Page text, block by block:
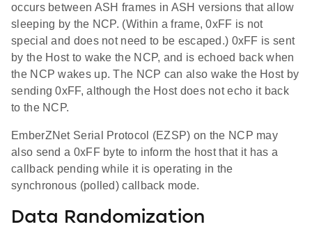
occurs between ASH frames in ASH versions that allow
sleeping by the NCP. (Within a frame, 0xFF is not
special and does not need to be escaped.) 0xFF is sent
by the Host to wake the NCP, and is echoed back when
the NCP wakes up. The NCP can also wake the Host by
sending 0xFF, although the Host does not echo it back
to the NCP.
EmberZNet Serial Protocol (EZSP) on the NCP may
also send a 0xFF byte to inform the host that it has a
callback pending while it is operating in the
synchronous (polled) callback mode.
Data Randomization